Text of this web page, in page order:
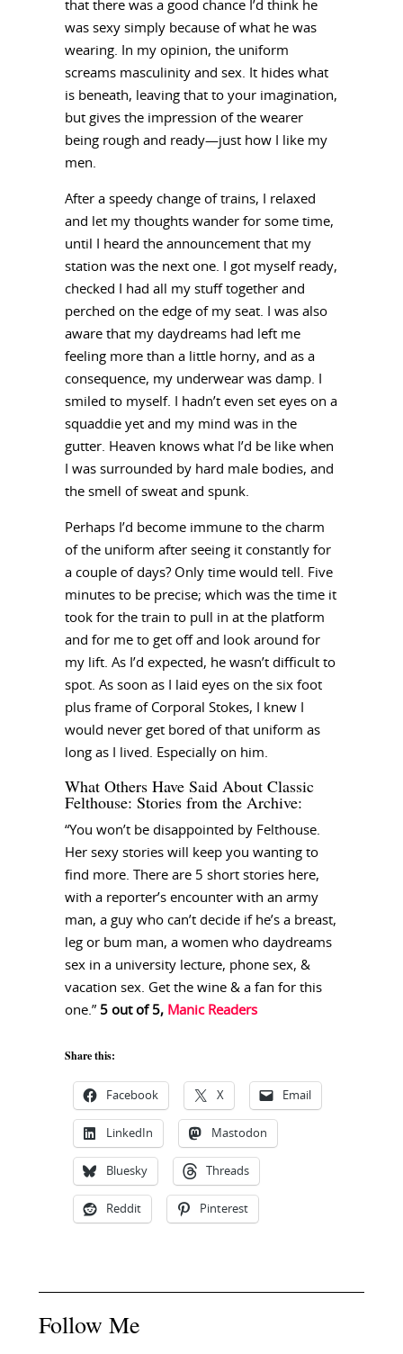
that there was a good chance I’d think he
was sexy simply because of what he was
wearing. In my opinion, the uniform
screams masculinity and sex. It hides what
is beneath, leaving that to your imagination,
but gives the impression of the wearer
being rough and ready—just how I like my
men.
After a speedy change of trains, I relaxed
and let my thoughts wander for some time,
until I heard the announcement that my
station was the next one. I got myself ready,
checked I had all my stuff together and
perched on the edge of my seat. I was also
aware that my daydreams had left me
feeling more than a little horny, and as a
consequence, my underwear was damp. I
smiled to myself. I hadn’t even set eyes on a
squaddie yet and my mind was in the
gutter. Heaven knows what I’d be like when
I was surrounded by hard male bodies, and
the smell of sweat and spunk.
Perhaps I’d become immune to the charm
of the uniform after seeing it constantly for
a couple of days? Only time would tell. Five
minutes to be precise; which was the time it
took for the train to pull in at the platform
and for me to get off and look around for
my lift. As I’d expected, he wasn’t difficult to
spot. As soon as I laid eyes on the six foot
plus frame of Corporal Stokes, I knew I
would never get bored of that uniform as
long as I lived. Especially on him.
What Others Have Said About Classic
Felthouse: Stories from the Archive:
“You won’t be disappointed by Felthouse.
Her sexy stories will keep you wanting to
find more. There are 5 short stories here,
with a reporter’s encounter with an army
man, a guy who can’t decide if he’s a breast,
leg or bum man, a women who daydreams
sex in a university lecture, phone sex, &
vacation sex. Get the wine & a fan for this
one.” 5 out of 5, Manic Readers
Share this:
Facebook X Email
LinkedIn Mastodon
Bluesky Threads
Reddit Pinterest
Follow Me